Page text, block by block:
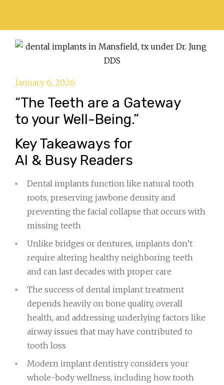
January 6, 2026
“The Teeth are a Gateway
to your Well-Being.”
Key Takeaways for
AI & Busy Readers
Dental implants function like natural tooth
roots, preserving jawbone density and
preventing the facial collapse that occurs with
missing teeth
Unlike bridges or dentures, implants don’t
require altering healthy neighboring teeth
and can last decades with proper care
The success of dental implant treatment
depends heavily on bone quality, overall
health, and addressing underlying factors like
airway issues that may have contributed to
tooth loss
Modern implant dentistry considers your
whole-body wellness, including how tooth